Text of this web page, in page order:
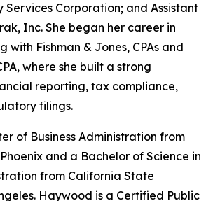
Services Corporation; and Assistant
Inc. She began her career in
with Fishman & Jones, CPAs and
where she built a strong
reporting, tax compliance,
filings.
of Business Administration from
and a Bachelor of Science in
from California State
Haywood is a Certified Public